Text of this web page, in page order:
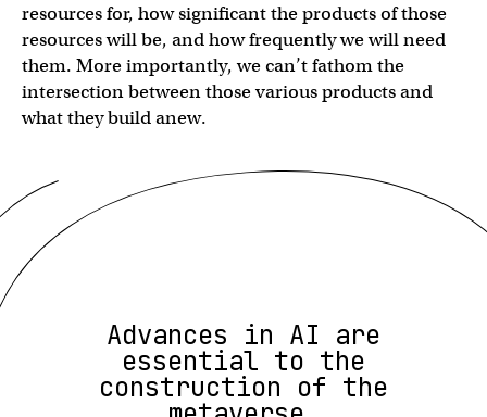
resources for, how significant the products of those
resources will be, and how frequently we will need
them. More importantly, we can’t fathom the
intersection between those various products and
what they build anew.
Advances in AI are
essential to the
construction of the